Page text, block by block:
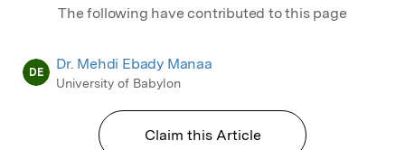
The following have contributed to this page
DE Dr. Mehdi Ebady Manaa
University of Babylon
Claim this Article